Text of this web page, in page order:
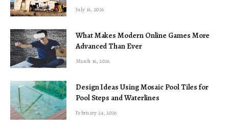
July 16, 2026
What Makes Modern Online Games More
Advanced Than Ever
March 16, 2026
Design Ideas Using Mosaic Pool Tiles for
Pool Steps and Waterlines
February 24, 2026